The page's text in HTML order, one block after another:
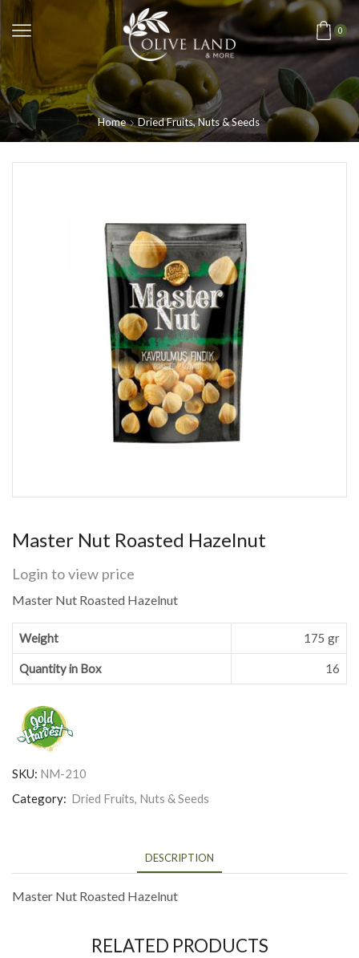
0
Home Dried Fruits, Nuts & Seeds
Master Nut Roasted Hazelnut
Login to view price
Master Nut Roasted Hazelnut
Weight 175 gr
Quantity in Box 16
SKU: NM-210
Category: Dried Fruits, Nuts & Seeds
DESCRIPTION
Master Nut Roasted Hazelnut
RELATED PRODUCTS